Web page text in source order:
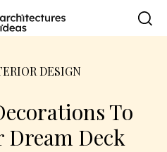
DESIGN
To
Dream Deck